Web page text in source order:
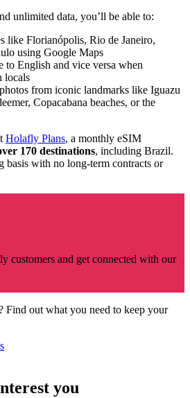
unlimited data, you’ll be able to:
like Florianópolis, Rio de Janeiro,
using Google Maps
to English and vice versa when
locals
from iconic landmarks like Iguazu
Copacabana beaches, or the
Holafly Plans, a monthly eSIM
170 destinations, including Brazil.
basis with no long-term contracts or
customers and get connected with our
Find out what you need to keep your
you